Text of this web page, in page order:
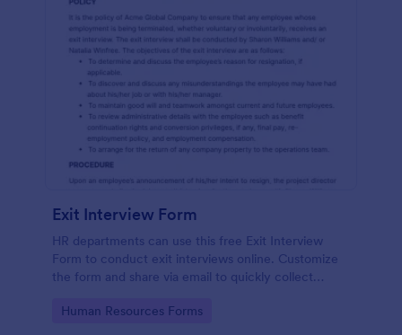
Exit Interview Form
HR departments can use this free Exit Interview
Form to conduct exit interviews online. Customize
the form and share via email to quickly collect
Go to Category:
Human Resources Forms